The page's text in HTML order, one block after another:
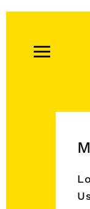
Remember